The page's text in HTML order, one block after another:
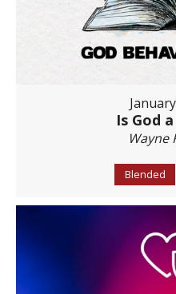
Is God
Wayne
Blended